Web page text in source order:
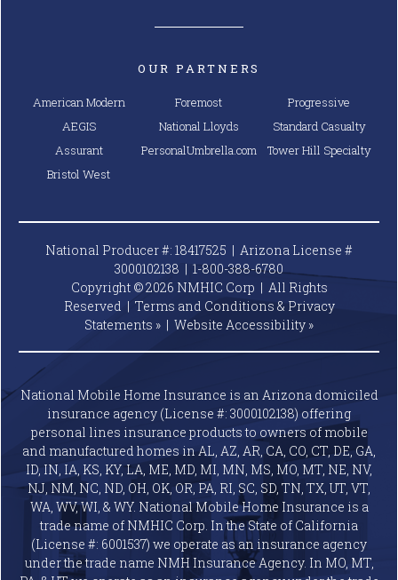
OUR PARTNERS
American Modern
AEGIS
Assurant
Bristol West
Foremost
National Lloyds
PersonalUmbrella.com
Progressive
Standard Casualty
Tower Hill Specialty
National Producer #: 18417525 | Arizona License #
3000102138 | 1-800-388-6780
Copyright © 2026 NMHIC Corp | All Rights
Reserved | Terms and Conditions & Privacy
Statements » | Website Accessibility »
National Mobile Home Insurance is an Arizona domiciled
insurance agency (License #: 3000102138) offering
personal lines insurance products to owners of mobile
and manufactured homes in AL, AZ, AR, CA, CO, CT, DE, GA,
ID, IN, IA, KS, KY, LA, ME, MD, MI, MN, MS, MO, MT, NE, NV,
NJ, NM, NC, ND, OH, OK, OR, PA, RI, SC, SD, TN, TX, UT, VT,
WA, WV, WI, & WY. National Mobile Home Insurance is a
trade name of NMHIC Corp. In the State of California
(License #: 6001537) we operate as an insurance agency
under the trade name NMH Insurance Agency. In MO, MT,